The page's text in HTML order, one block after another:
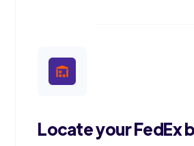
Locate your FedEx